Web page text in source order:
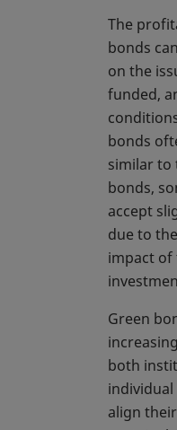
The
bonds
on the
funded,
bonds
similar to
bonds,
accept
due to
impact
Green
both
align